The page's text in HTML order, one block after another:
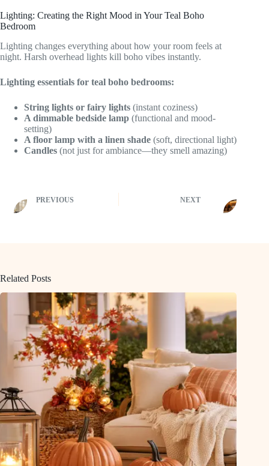
Lighting: Creating the Right Mood in Your Teal Boho
Bedroom
Lighting changes everything about how your room feels at
night. Harsh overhead lights kill boho vibes instantly.
Lighting essentials for teal boho bedrooms:
String lights or fairy lights (instant coziness)
A dimmable bedside lamp (functional and mood-
setting)
A floor lamp with a linen shade (soft, directional light)
Candles (not just for ambiance—they smell amazing)
PREVIOUS NEXT
Related Posts